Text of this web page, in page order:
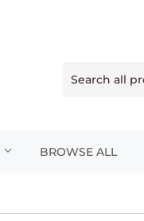
BROWSE ALL